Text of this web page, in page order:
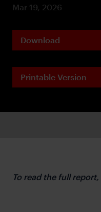
Mar 19, 2026
Download
Printable Version
To read the full